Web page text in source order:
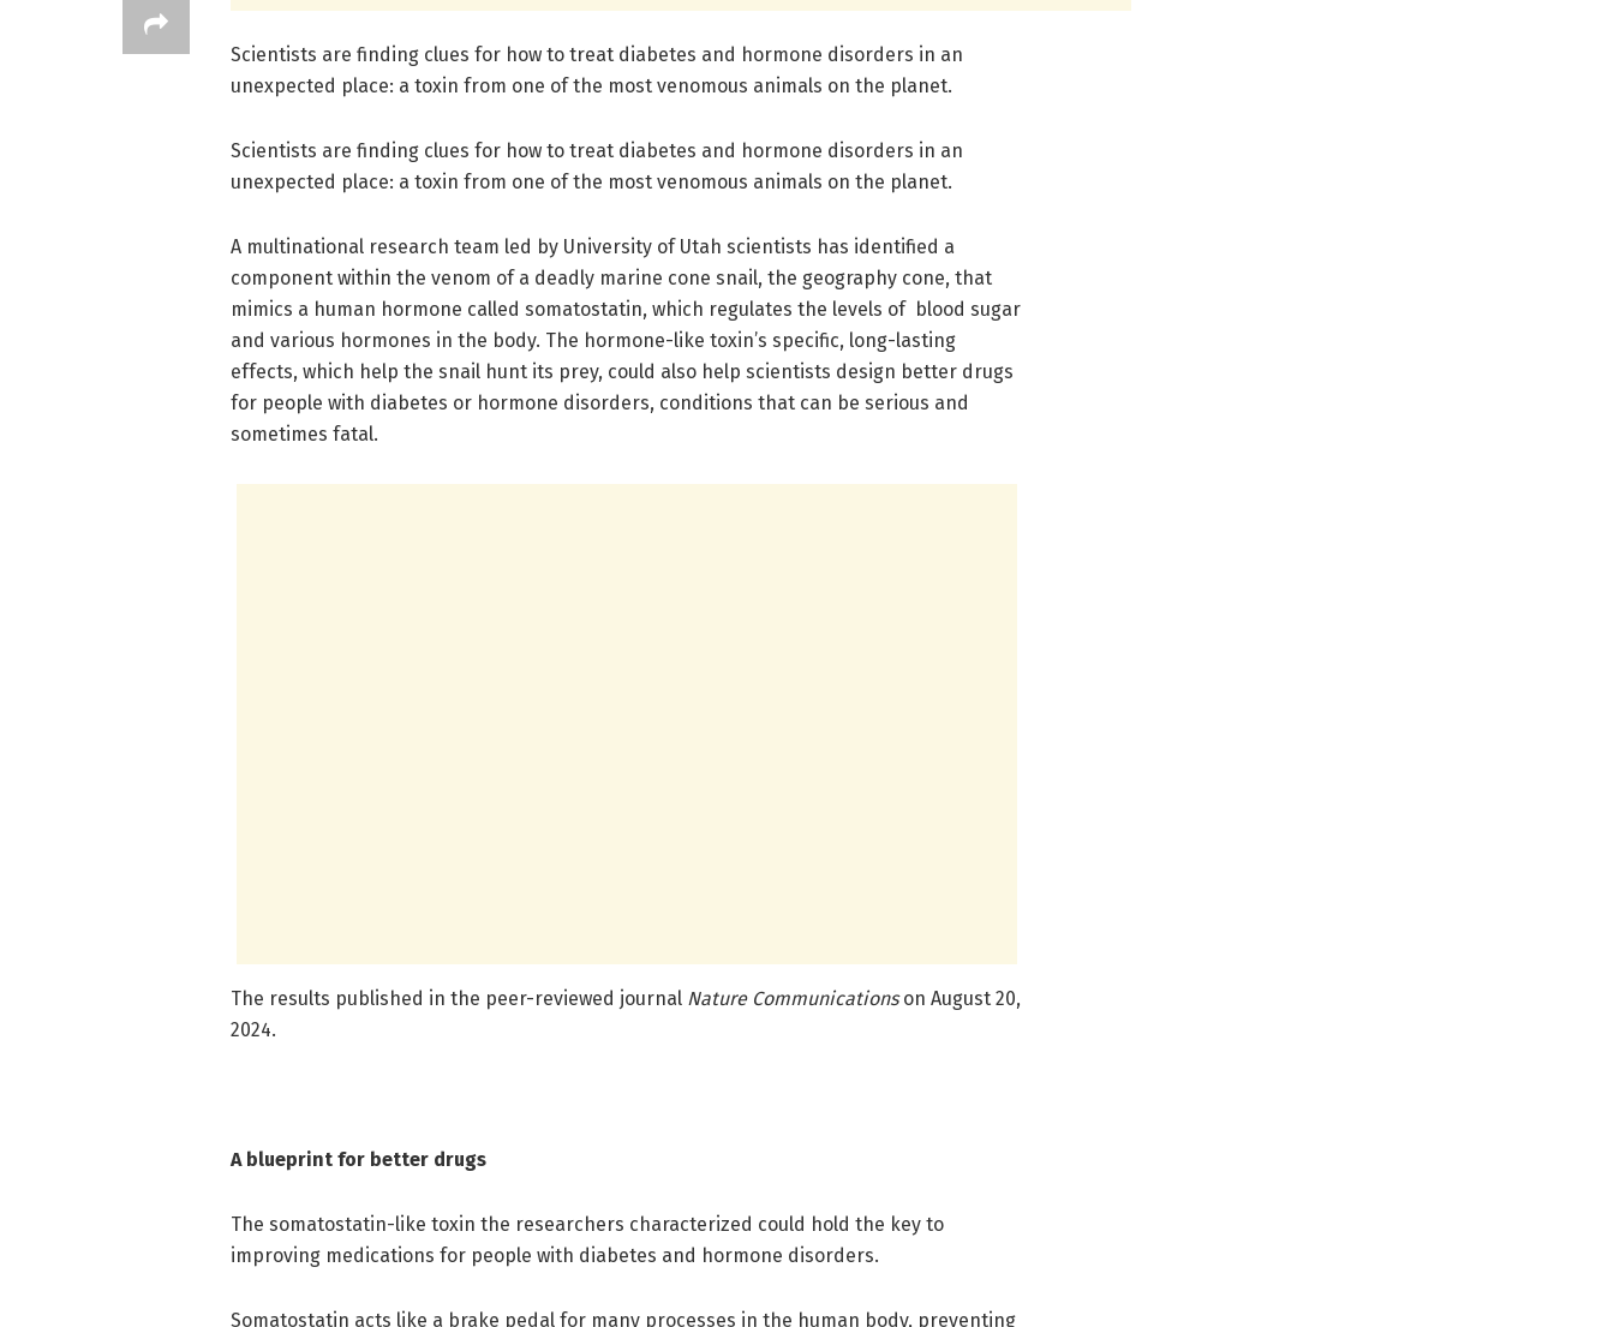
Scientists are finding clues for how to treat diabetes and hormone disorders in an
unexpected place: a toxin from one of the most venomous animals on the planet.
Scientists are finding clues for how to treat diabetes and hormone disorders in an
unexpected place: a toxin from one of the most venomous animals on the planet.
A multinational research team led by University of Utah scientists has identified a
component within the venom of a deadly marine cone snail, the geography cone, that
mimics a human hormone called somatostatin, which regulates the levels of blood sugar
and various hormones in the body. The hormone-like toxin’s specific, long-lasting
effects, which help the snail hunt its prey, could also help scientists design better drugs
for people with diabetes or hormone disorders, conditions that can be serious and
sometimes fatal.
The results published in the peer-reviewed journal Nature Communicationson August 20,
2024.
A blueprint for better drugs
The somatostatin-like toxin the researchers characterized could hold the key to
improving medications for people with diabetes and hormone disorders.
Somatostatin acts like a brake pedal for many processes in the human body, preventing